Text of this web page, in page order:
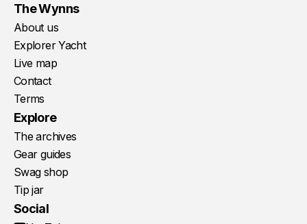
The Wynns
About us
Explorer Yacht
Live map
Contact
Terms
Explore
The archives
Gear guides
Swag shop
Tip jar
Social